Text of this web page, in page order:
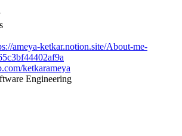
ameya-ketkar.notion.site/About-me-
ketkarameya
Engineering